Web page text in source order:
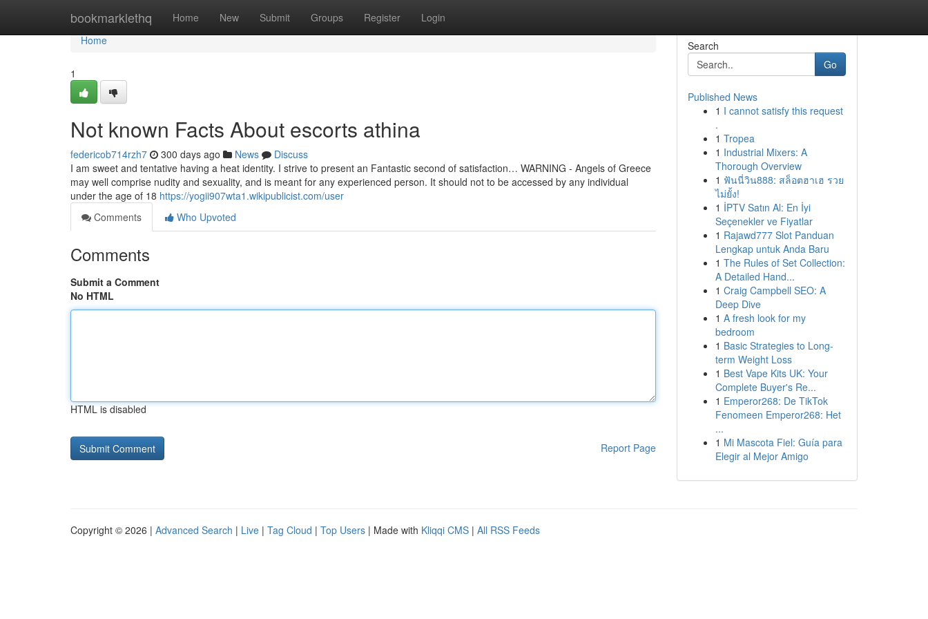
bookmarklethq Home New Submit Groups Register Login
Home
Home
1
Not known Facts About escorts athina
federicob714rzh7 300 days ago News
Discuss
I am sweet and tentative having a heat identity. I strive to present an Fantastic second of satisfaction… WARNING - Angels of Greece
may well comprise nudity and sexuality, and is meant for any experienced person. It should not to be accessed by any individual
under the age of 18 https://yogii907wta1.wikipublicist.com/user
Comments
Who Upvoted
Comments
Submit a Comment
No HTML
HTML is disabled
Report Page
Search
Go
Published News
1 I cannot satisfy this request
.
1 Tropea
1 Industrial Mixers: A
Thorough Overview
1 ฟันนี่วิน888: สล็อตฮาเฮ รวย
ไม่ยั้ง!
1 İPTV Satın Al: En İyi
Seçenekler ve Fiyatlar
1 Rajawd777 Slot Panduan
Lengkap untuk Anda Baru
1 The Rules of Set Collection:
A Detailed Hand...
1 Craig Campbell SEO: A
Deep Dive
1 A fresh look for my
bedroom
1 Basic Strategies to Long-
term Weight Loss
1 Best Vape Kits UK: Your
Complete Buyer's Re...
1 Emperor268: De TikTok
Fenomeen Emperor268: Het
...
1 Mi Mascota Fiel: Guía para
Elegir al Mejor Amigo
Copyright © 2026 | Advanced Search | Live | Tag Cloud | Top Users | Made with Kliqqi CMS | All RSS Feeds